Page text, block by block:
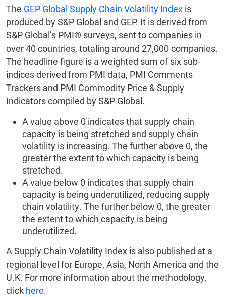
The GEP Global Supply Chain Volatility Index is
produced by S&P Global and GEP. It is derived from
S&P Global’s PMI® surveys, sent to companies in
over 40 countries, totaling around 27,000 companies.
The headline figure is a weighted sum of six sub-
indices derived from PMI data, PMI Comments
Trackers and PMI Commodity Price & Supply
Indicators compiled by S&P Global.
A value above 0 indicates that supply chain
capacity is being stretched and supply chain
volatility is increasing. The further above 0, the
greater the extent to which capacity is being
stretched.
A value below 0 indicates that supply chain
capacity is being underutilized, reducing supply
chain volatility. The further below 0, the greater
the extent to which capacity is being
underutilized.
A Supply Chain Volatility Index is also published at a
regional level for Europe, Asia, North America and the
U.K. For more information about the methodology,
click here.